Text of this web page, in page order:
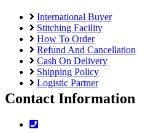
International Buyer
Stitching Facility
How To Order
Refund And Cancellation
Cash On Delivery
Shipping Policy
Logistic Partner
Contact Information